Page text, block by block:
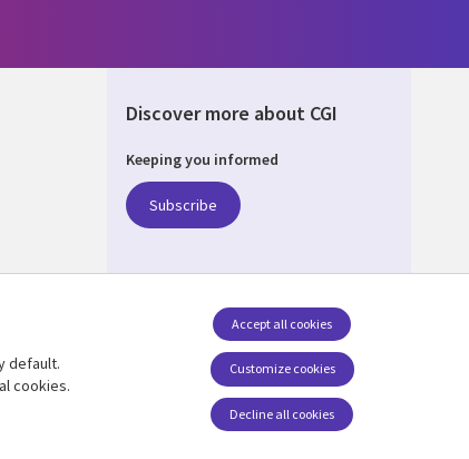
Discover more about CGI
Keeping you informed
Subscribe
Social Media UK
default.
cookies.
Customize cookies
Accept all cookies
Decline all cookies